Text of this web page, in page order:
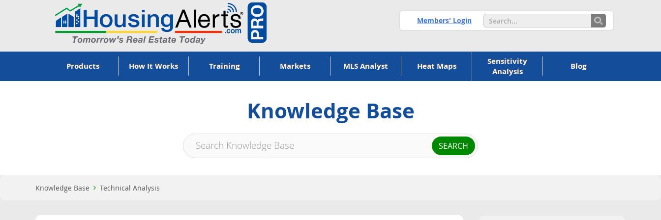
Members' Login
Products How It Works Training Markets MLS Analyst Heat Maps
Sensitivity
Analysis
Blog
Knowledge Base
Knowledge Base Technical Analysis